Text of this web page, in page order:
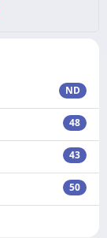
ND
48
43
50